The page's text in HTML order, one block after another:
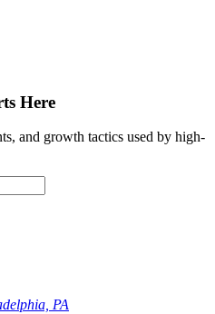
Here
and growth tactics used by high-
PA